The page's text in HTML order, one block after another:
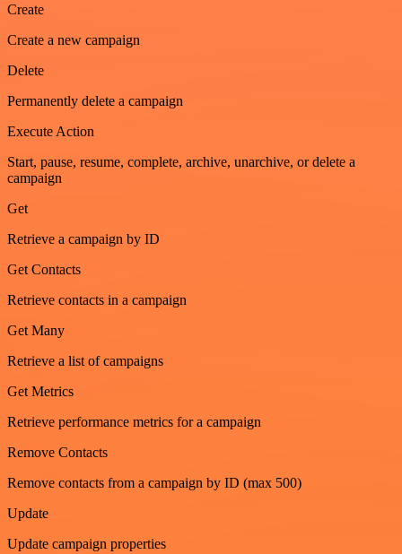
Create
Create a new campaign
Delete
Permanently delete a campaign
Execute Action
Start, pause, resume, complete, archive, unarchive, or delete a
campaign
Get
Retrieve a campaign by ID
Get Contacts
Retrieve contacts in a campaign
Get Many
Retrieve a list of campaigns
Get Metrics
Retrieve performance metrics for a campaign
Remove Contacts
Remove contacts from a campaign by ID (max 500)
Update
Update campaign properties